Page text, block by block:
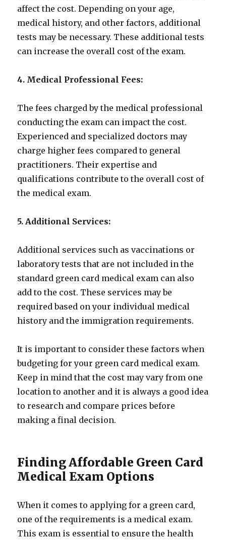
affect the cost. Depending on your age,
medical history, and other factors, additional
tests may be necessary. These additional tests
can increase the overall cost of the exam.
4. Medical Professional Fees:
The fees charged by the medical professional
conducting the exam can impact the cost.
Experienced and specialized doctors may
charge higher fees compared to general
practitioners. Their expertise and
qualifications contribute to the overall cost of
the medical exam.
5. Additional Services:
Additional services such as vaccinations or
laboratory tests that are not included in the
standard green card medical exam can also
add to the cost. These services may be
required based on your individual medical
history and the immigration requirements.
It is important to consider these factors when
budgeting for your green card medical exam.
Keep in mind that the cost may vary from one
location to another and it is always a good idea
to research and compare prices before
making a final decision.
Finding Affordable Green Card
Medical Exam Options
When it comes to applying for a green card,
one of the requirements is a medical exam.
This exam is essential to ensure the health